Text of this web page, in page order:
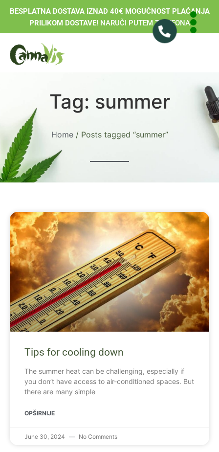
BESPLATNA DOSTAVA IZNAD 40€ MOGUĆNOST PLAĆANJA
PRILIKOM DOSTAVE!NARUČI PUTEM TELEFONA
Tag: summer
Home/ Posts tagged “summer”
Tips for cooling down
The summer heat can be challenging, especially if
you don’t have access to air-conditioned spaces. But
there are many simple
OPŠIRNIJE
June 30, 2024 No Comments